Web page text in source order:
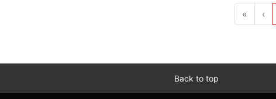
« ‹
Back to top